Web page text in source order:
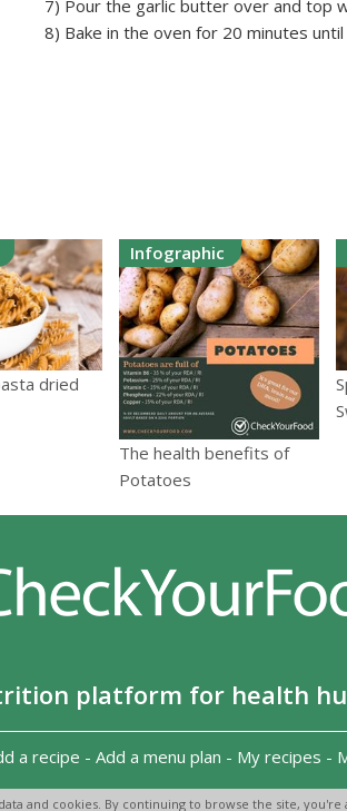
and cookies. By continuing to browse the site,
7) Pour the garlic butter over and top
8) Bake in the oven for 20 minutes until
dried
Infographic
The health benefits of
Potatoes
platform for health
a recipe - Add a menu plan - My recipes -
Terms and conditions - Privacy Policy - Contact us